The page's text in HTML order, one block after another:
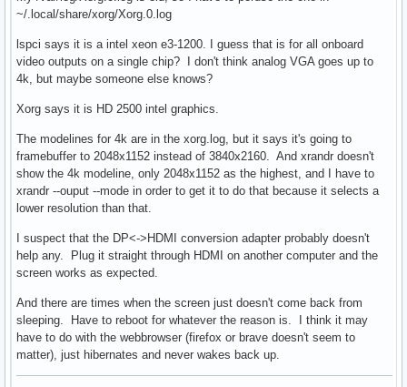
~/.local/share/xorg/Xorg.0.log
lspci says it is a intel xeon e3-1200. I guess that is for all onboard
video outputs on a single chip? I don't think analog VGA goes up to
4k, but maybe someone else knows?
Xorg says it is HD 2500 intel graphics.
The modelines for 4k are in the xorg.log, but it says it's going to
framebuffer to 2048x1152 instead of 3840x2160. And xrandr doesn't
show the 4k modeline, only 2048x1152 as the highest, and I have to
xrandr --ouput --mode in order to get it to do that because it selects a
lower resolution than that.
I suspect that the DP<->HDMI conversion adapter probably doesn't
help any. Plug it straight through HDMI on another computer and the
screen works as expected.
And there are times when the screen just doesn't come back from
sleeping. Have to reboot for whatever the reason is. I think it may
have to do with the webbrowser (firefox or brave doesn't seem to
matter), just hibernates and never wakes back up.